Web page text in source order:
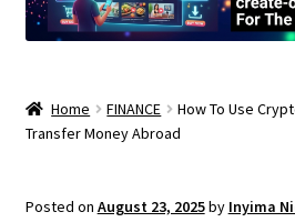
Home FINANCE
How To Use
Transfer Money Abroad
Posted on August 23, 2025by Inyima